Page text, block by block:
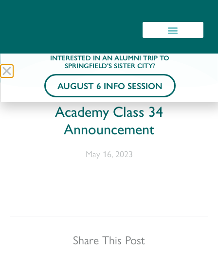
Academy Class 34
Announcement
May 16, 2023
Share This Post
INTERESTED IN AN ALUMNI TRIP TO
SPRINGFIELD'S SISTER CITY?
AUGUST 6 INFO SESSION